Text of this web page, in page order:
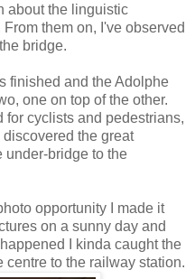
about the linguistic
them on, I've observed
bridge.
finished and the Adolphe
one on top of the other.
cyclists and pedestrians,
the great
under-bridge to the
opportunity I made it
on a sunny day and
I kinda caught the
centre to the railway station.